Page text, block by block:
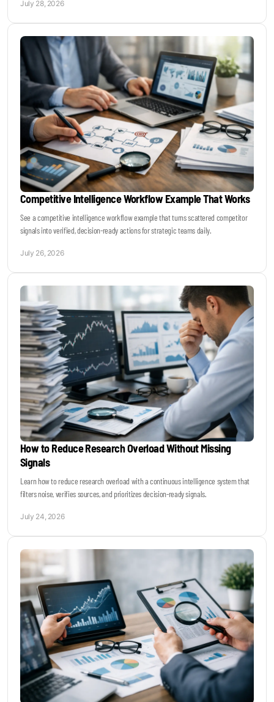
July 28, 2026
Competitive Intelligence Workflow Example That Works
See a competitive intelligence workflow example that turns scattered competitor
signals into verified, decision-ready actions for strategic teams daily.
July 26, 2026
How to Reduce Research Overload Without Missing
Signals
Learn how to reduce research overload with a continuous intelligence system that
filters noise, verifies sources, and prioritizes decision-ready signals.
July 24, 2026